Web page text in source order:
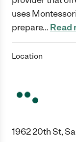
uses
prepare… Read
Location
1962 20th St,